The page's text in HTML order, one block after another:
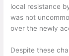
local resistance
was not
over the newly
Despite these